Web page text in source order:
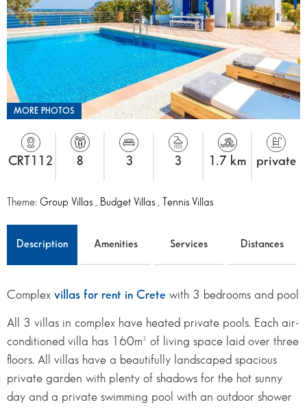
MORE PHOTOS
CRT112 8 3 3 1.7 km private
Theme: Group Villas Budget Villas Tennis Villas
Description Amenities Services Distances
Complex villas for rent in Crete with 3 bedrooms and pool
All 3 villas in complex have heated private pools. Each air-
conditioned villa has 160m² of living space laid over three
floors. All villas have a beautifully landscaped spacious
private garden with plenty of shadows for the hot sunny
day and a private swimming pool with an outdoor shower